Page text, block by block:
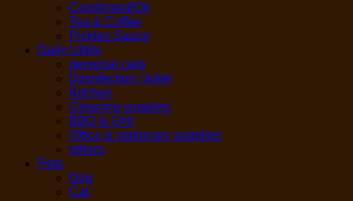
Condiment/Oil
Tea & Coffee
Pickles Sauce
Daily Utility
personal care
Disinfection / toilet
Kitchen
Cleaning supplies
BBQ & Grill
Office & stationary supplies
others
Pets
Dog
Cat